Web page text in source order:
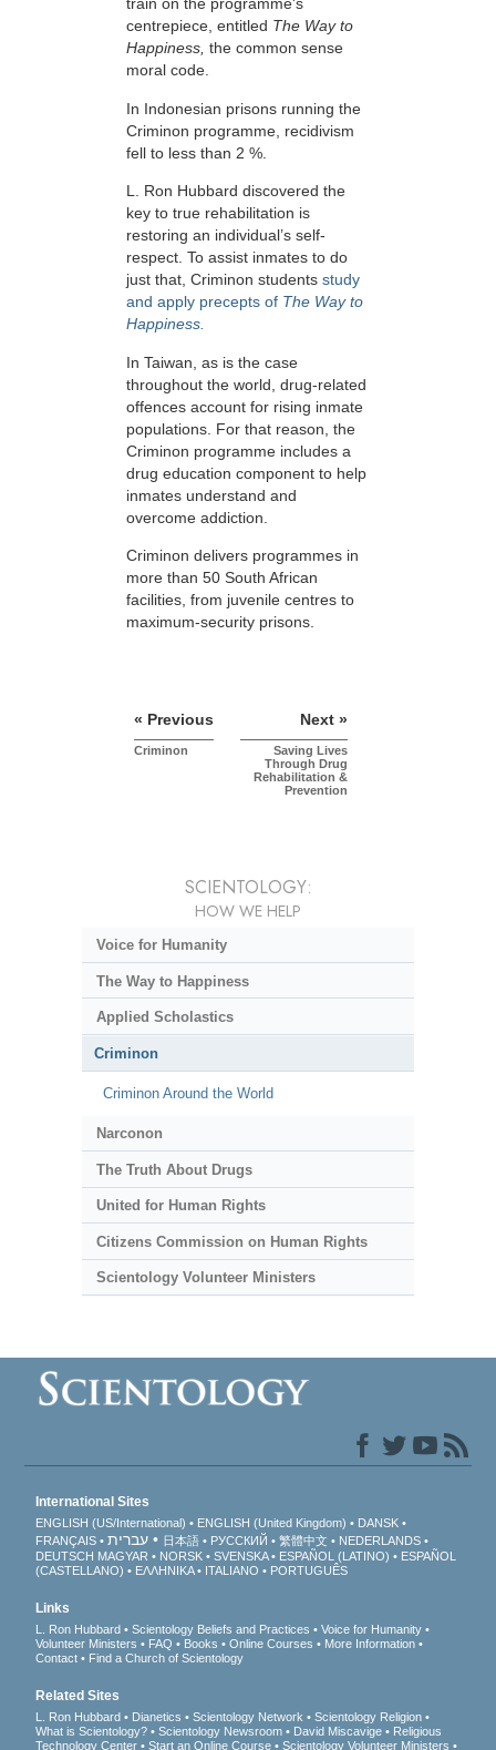
train on the programme's
centrepiece, entitled The Way to
Happiness, the common sense
moral code.
In Indonesian prisons running the
Criminon programme, recidivism
fell to less than 2 %.
L. Ron Hubbard discovered the
key to true rehabilitation is
restoring an individual’s self-
respect. To assist inmates to do
just that, Criminon students study
and apply precepts of The Way to
Happiness.
In Taiwan, as is the case
throughout the world, drug-related
offences account for rising inmate
populations. For that reason, the
Criminon programme includes a
drug education component to help
inmates understand and
overcome addiction.
Criminon delivers programmes in
more than 50 South African
facilities, from juvenile centres to
maximum-security prisons.
« Previous
Criminon
Next »
Saving Lives
Through Drug
Rehabilitation &
Prevention
SCIENTOLOGY:
HOW WE HELP
Voice for Humanity
The Way to Happiness
Applied Scholastics
Criminon
Criminon Around the World
Narconon
The Truth About Drugs
United for Human Rights
Citizens Commission on Human Rights
Scientology Volunteer Ministers
International Sites
ENGLISH (US/International) ENGLISH (United Kingdom)
DANSK
FRANÇAIS
עברית 日本語 РУССКИЙ 繁體中文
NEDERLANDS
DEUTSCH MAGYAR NORSK SVENSKA ESPAÑOL (LATINO)
ESPAÑOL
(CASTELLANO)
ΕΛΛΗΝΙΚA ITALIANO PORTUGUÊS
Links
L. Ron Hubbard Scientology Beliefs and Practices
Voice for Humanity
Volunteer Ministers
FAQ Books Online Courses
More Information
Contact
Find a Church of Scientology
Related Sites
L. Ron Hubbard Dianetics Scientology Network
Scientology Religion
What is Scientology?
Scientology Newsroom David Miscavige
Religious
Technology Center
Start an Online Course Scientology Volunteer Ministers